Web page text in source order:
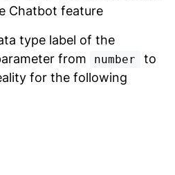
Chatbot feature
type label of the
from number to
for the following